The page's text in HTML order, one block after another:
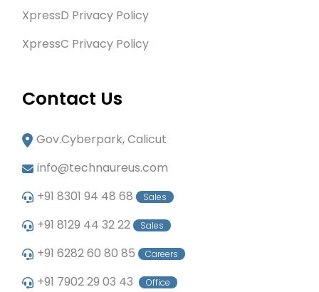
XpressD Privacy Policy
XpressC Privacy Policy
Contact Us
Gov.Cyberpark, Calicut
info@technaureus.com
+91 8301 94 48 68
Sales
+91 8129 44 32 22 Sales
+91 6282 60 80 85 Careers
+91 7902 29 03 43 Office